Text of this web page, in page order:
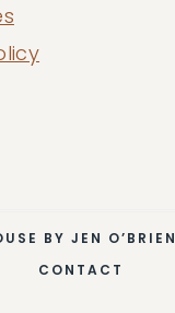
BY JEN O’BRIEN
CONTACT